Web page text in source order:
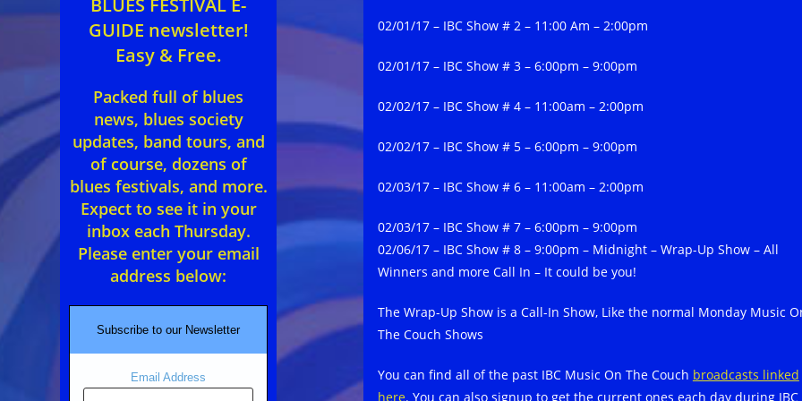
02/01/17 – IBC Show # 2 – 11:00 Am – 2:00pm
02/01/17 – IBC Show # 3 – 6:00pm – 9:00pm
02/02/17 – IBC Show # 4 – 11:00am – 2:00pm
02/02/17 – IBC Show # 5 – 6:00pm – 9:00pm
02/03/17 – IBC Show # 6 – 11:00am – 2:00pm
02/03/17 – IBC Show # 7 – 6:00pm – 9:00pm
02/06/17 – IBC Show # 8 – 9:00pm – Midnight – Wrap-Up Show – All
Winners and more Call In – It could be you!
The Wrap-Up Show is a Call-In Show, Like the normal Monday Music
The Couch Shows
You can find all of the past IBC Music On The Couch broadcasts linked
here. You can also signup to get the current ones each day during IBC
BLUES FESTIVAL E-
GUIDE newsletter!
Easy & Free.
Packed full of blues
news, blues society
updates, band tours, and
of course, dozens of
blues festivals, and more.
Expect to see it in your
inbox each Thursday.
Please enter your email
address below:
Subscribe to our Newsletter
Email Address